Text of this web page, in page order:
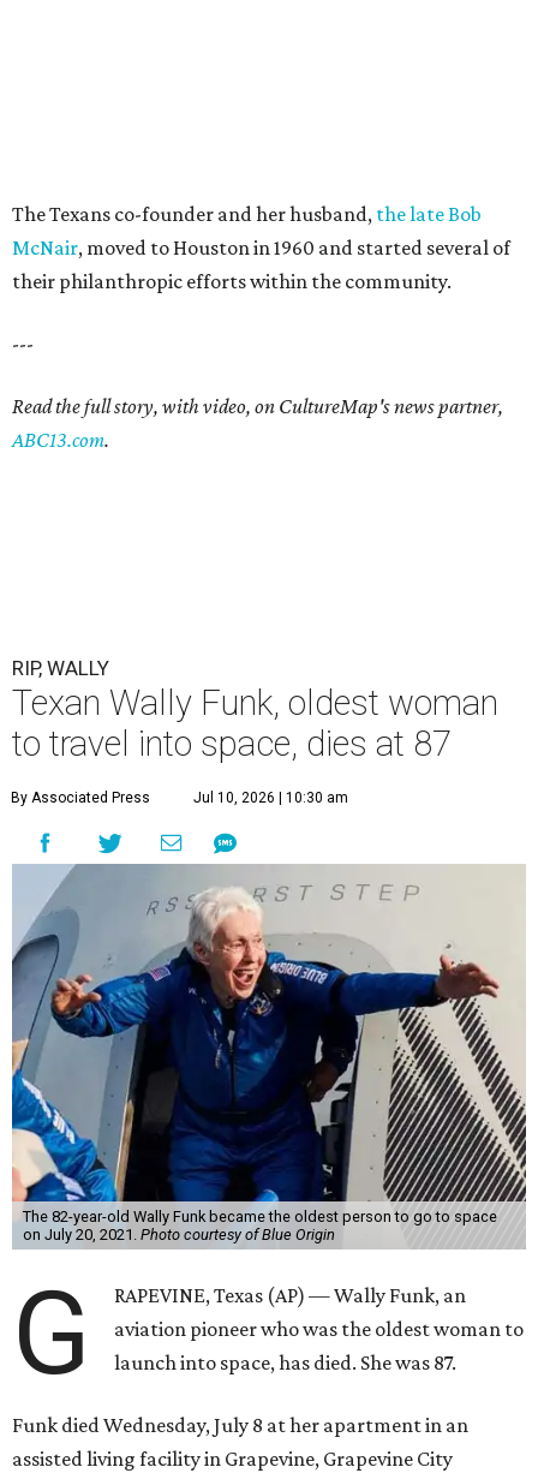
The Texans co-founder and her husband, the late Bob
McNair, moved to Houston in 1960 and started several of
their philanthropic efforts within the community.
---
Read the full story, with video, on CultureMap's news partner,
ABC13.com.
RIP, WALLY
Texan Wally Funk, oldest woman
to travel into space, dies at 87
By Associated Press Jul 10, 2026 | 10:30 am
The 82-year-old Wally Funk became the oldest person to go to space
on July 20, 2021. Photo courtesy of Blue Origin
G
RAPEVINE, Texas (AP) — Wally Funk, an
aviation pioneer who was the oldest woman to
launch into space, has died. She was 87.
Funk died Wednesday, July 8 at her apartment in an
assisted living facility in Grapevine, Grapevine City